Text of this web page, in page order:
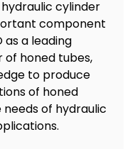
cylinder
component
as a leading
honed tubes,
to produce
of honed
of hydraulic